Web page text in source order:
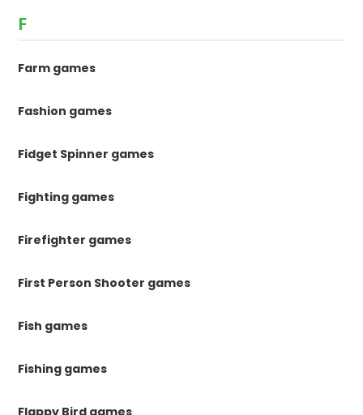
F
Farm games
Fashion games
Fidget Spinner games
Fighting games
Firefighter games
First Person Shooter games
Fish games
Fishing games